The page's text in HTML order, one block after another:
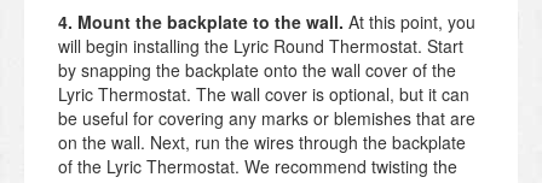
4. Mount the backplate to the wall. At this point, you
will begin installing the Lyric Round Thermostat. Start
by snapping the backplate onto the wall cover of the
Lyric Thermostat. The wall cover is optional, but it can
be useful for covering any marks or blemishes that are
on the wall. Next, run the wires through the backplate
of the Lyric Thermostat. We recommend twisting the